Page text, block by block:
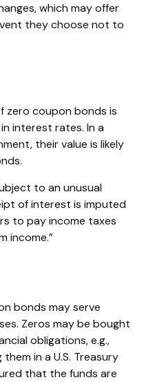
which may offer
they choose not to
zero coupon bonds is
interest rates. In a
their value is likely
to an unusual
of interest is imputed
to pay income taxes
income.”
bonds may serve
Zeros may be bought
obligations, e.g.,
in a U.S. Treasury
that the funds are